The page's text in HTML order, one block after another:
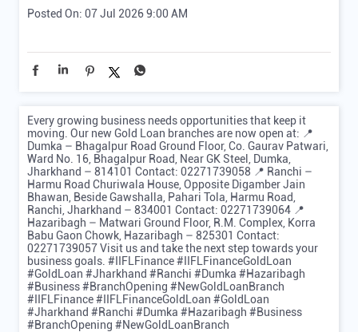
Posted On: 07 Jul 2026 9:00 AM
Every growing business needs opportunities that keep it
moving. Our new Gold Loan branches are now open at: 📍
Dumka – Bhagalpur Road Ground Floor, Co. Gaurav Patwari,
Ward No. 16, Bhagalpur Road, Near GK Steel, Dumka,
Jharkhand – 814101 Contact: 02271739058 📍 Ranchi –
Harmu Road Churiwala House, Opposite Digamber Jain
Bhawan, Beside Gawshalla, Pahari Tola, Harmu Road,
Ranchi, Jharkhand – 834001 Contact: 02271739064 📍
Hazaribagh – Matwari Ground Floor, R.M. Complex, Korra
Babu Gaon Chowk, Hazaribagh – 825301 Contact:
02271739057 Visit us and take the next step towards your
business goals. #IIFLFinance #IIFLFinanceGoldLoan
#GoldLoan #Jharkhand #Ranchi #Dumka #Hazaribagh
#Business #BranchOpening #NewGoldLoanBranch
#IIFLFinance#IIFLFinanceGoldLoan #GoldLoan
#Jharkhand #Ranchi #Dumka #Hazaribagh #Business
#BranchOpening #NewGoldLoanBranch